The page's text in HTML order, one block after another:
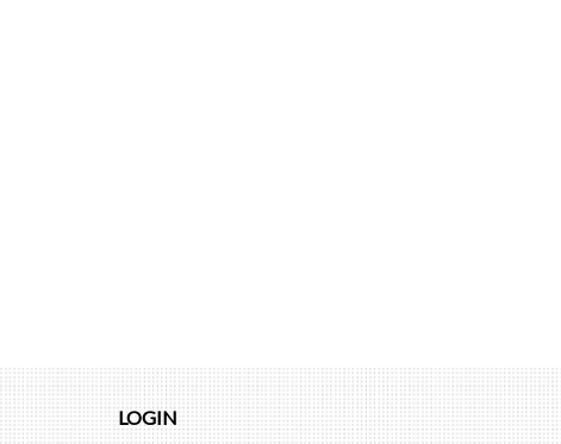
LOGIN